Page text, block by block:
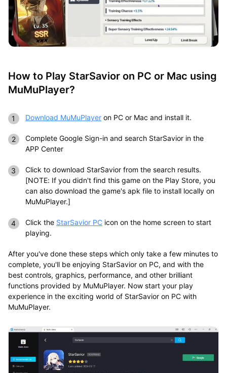
How to Play StarSavior on PC or Mac using
MuMuPlayer?
Download MuMuPlayeron PCor Mac and install it.
Complete Google Sign-in and search StarSavior in the
APP Center
Click to download StarSavior from the search results.
[NOTE: If you didn't find this game on the Play Store, you
can also download the game's apk file to install locally on
MuMuPlayer.]
Click the StarSavior PCicon on the home screen to start
playing.
After you've done these steps which only take a few minutes to
complete, you'll be enjoying StarSavior on PC, and with the
best controls, graphics, performance, and other brilliant
functions provided by MuMuPlayer. Now start your play
experience in the exciting world of StarSavior on PC with
MuMuPlayer.